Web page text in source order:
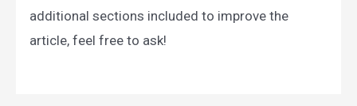
additional sections included to improve the
article, feel free to ask!